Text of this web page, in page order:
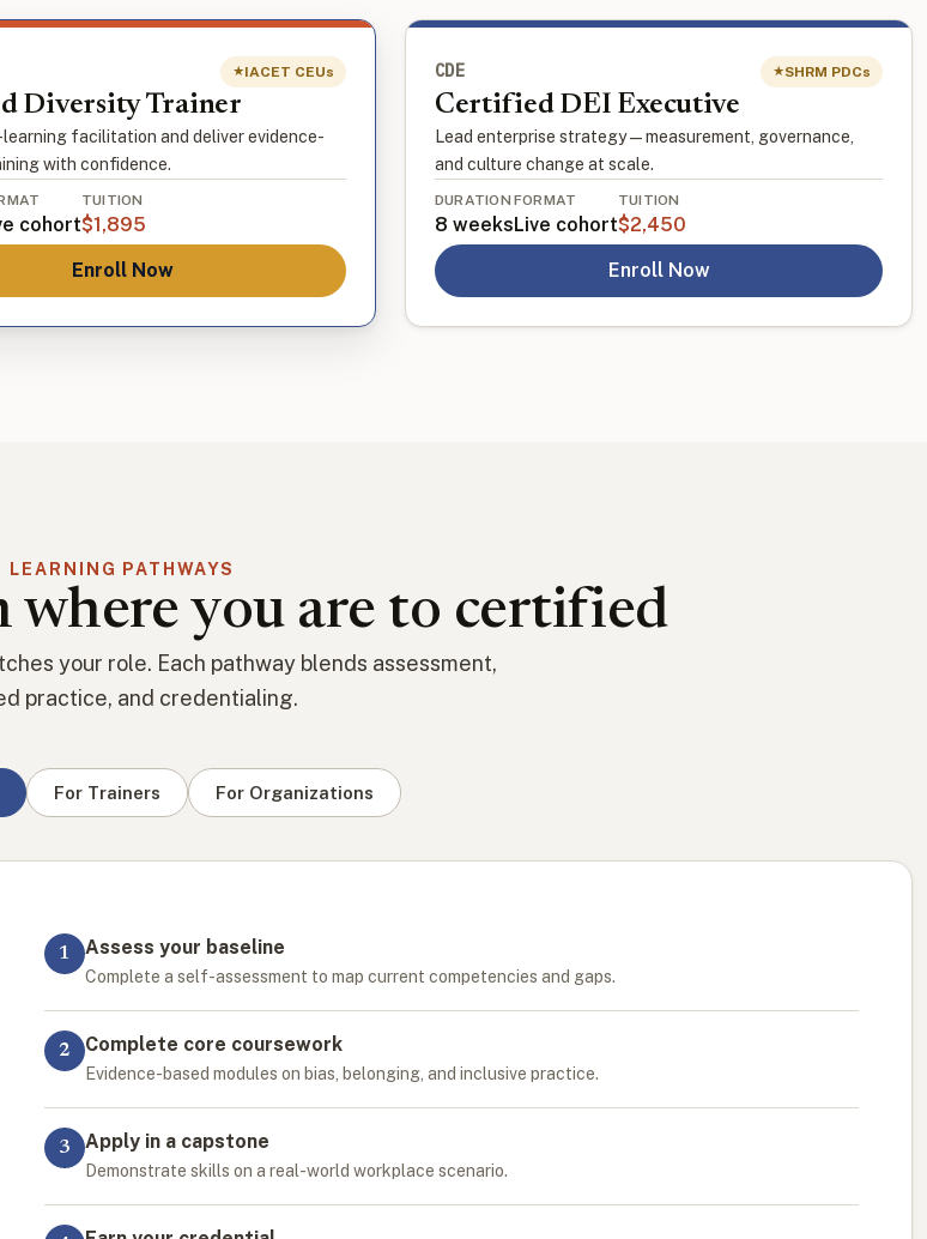
★IACET CEUs
Diversity Trainer
facilitation and deliver evidence-
with confidence.
cohort
TUITION
$1,895
Enroll Now
CDE ★SHRM PDCs
Certified DEI Executive
Lead enterprise strategy — measurement, governance,
and culture change at scale.
DURATION
8 weeks
FORMAT
Live cohort
TUITION
$2,450
Enroll Now
LEARNING PATHWAYS
where you are to certified
your role. Each pathway blends assessment,
practice, and credentialing.
For Trainers For Organizations
1 Assess your baseline
Complete a self-assessment to map current competencies and gaps.
2 Complete core coursework
Evidence-based modules on bias, belonging, and inclusive practice.
3 Apply in a capstone
Demonstrate skills on a real-world workplace scenario.